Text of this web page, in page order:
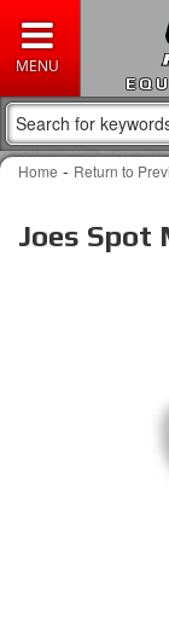
Home - Return to
Joes Spot